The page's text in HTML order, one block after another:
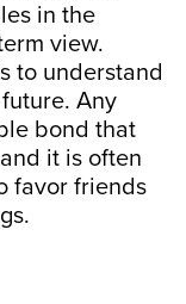
in the
view.
to understand
Any
bond that
it is often
favor friends